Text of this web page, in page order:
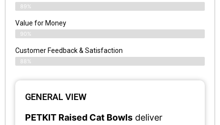
89%
Value for Money
90%
Customer Feedback & Satisfaction​
88%
GENERAL VIEW
PETKIT Raised Cat Bowls deliver